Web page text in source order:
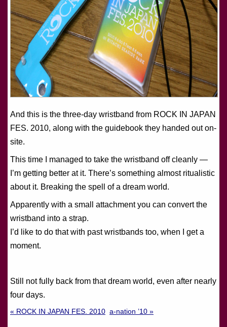
And this is the three-day wristband from ROCK IN JAPAN
FES. 2010, along with the guidebook they handed out on-
site.
This time I managed to take the wristband off cleanly —
I’m getting better at it. There’s something almost ritualistic
about it. Breaking the spell of a dream world.
Apparently with a small attachment you can convert the
wristband into a strap.
I’d like to do that with past wristbands too, when I get a
moment.
Still not fully back from that dream world, even after nearly
four days.
« ROCK IN JAPAN FES. 2010 a-nation ’10 »